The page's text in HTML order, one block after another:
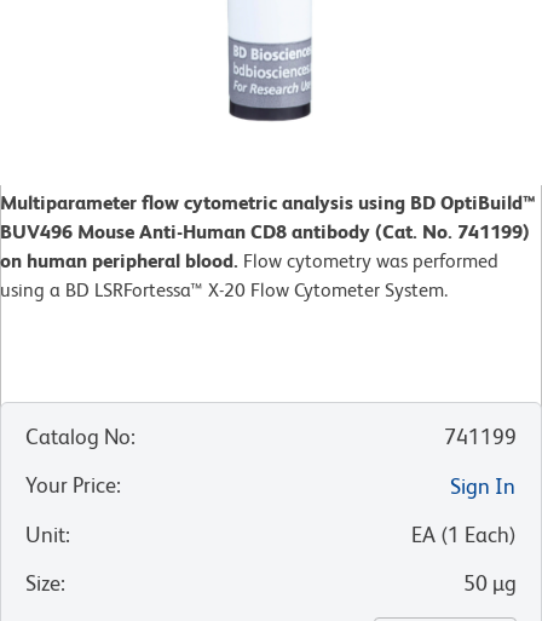
Multiparameter flow cytometric analysis using BD OptiBuild™
BUV496 Mouse Anti-Human CD8 antibody (Cat. No. 741199)
on human peripheral blood. Flow cytometry was performed
using a BD LSRFortessa™ X-20 Flow Cytometer System.
Catalog No:
741199
Your Price:
Sign In
Unit: EA (1 Each)
Size: 50 µg